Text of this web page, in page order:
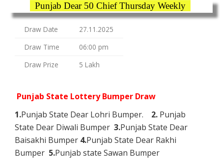
Punjab Dear 50 Chief Thursday Weekly
Draw Date
27.11.2025
Draw Time
06:00 pm
Draw Prize
5 Lakh
Punjab State Lottery Bumper Draw
1.Punjab State Dear Lohri Bumper. 2. Punjab
State Dear Diwali Bumper 3.Punjab State Dear
Baisakhi Bumper 4.Punjab State Dear Rakhi
Bumper 5.Punjab state Sawan Bumper